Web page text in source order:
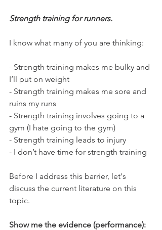
Strength training for runners.
I know what many of you are thinking:
- Strength training makes me bulky and
I’ll put on weight
- Strength training makes me sore and
ruins my runs
- Strength training involves going to a
gym (I hate going to the gym)
- Strength training leads to injury
- I don’t have time for strength training
Before I address this barrier, let's
discuss the current literature on this
topic.
Show me the evidence (performance):